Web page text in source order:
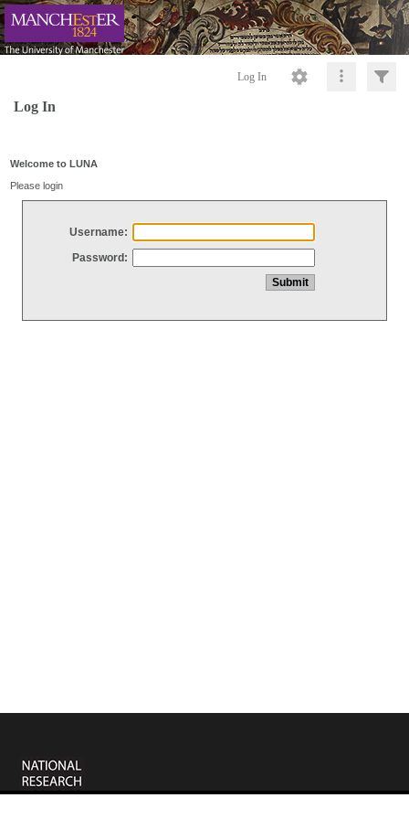
Log In
Log In
Welcome to LUNA
Please login
Username:
Password: